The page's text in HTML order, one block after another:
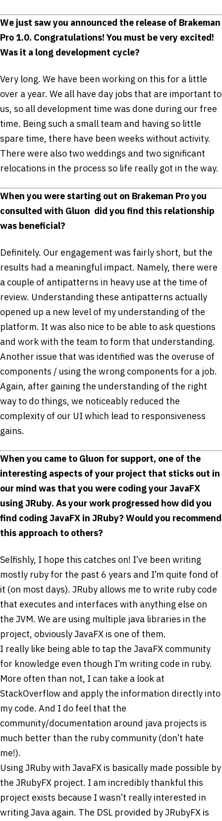
We just saw you announced the release of Brakeman
Pro 1.0. Congratulations! You must be very excited!
Was it a long development cycle?
Very long. We have been working on this for a little
over a year. We all have day jobs that are important to
us, so all development time was done during our free
time. Being such a small team and having so little
spare time, there have been weeks without activity.
There were also two weddings and two significant
relocations in the process so life really got in the way.
When you were starting out on Brakeman Pro you
consulted with Gluon ­ did you find this relationship
was beneficial?
Definitely. Our engagement was fairly short, but the
results had a meaningful impact. Namely, there were
a couple of anti­patterns in heavy use at the time of
review. Understanding these anti­patterns actually
opened up a new level of my understanding of the
platform. It was also nice to be able to ask questions
and work with the team to form that understanding.
Another issue that was identified was the overuse of
components / using the wrong components for a job.
Again, after gaining the understanding of the right
way to do things, we noticeably reduced the
complexity of our UI which lead to responsiveness
gains.
When you came to Gluon for support, one of the
interesting aspects of your project that sticks out in
our mind was that you were coding your JavaFX
using JRuby. As your work progressed how did you
find coding JavaFX in JRuby? Would you recommend
this approach to others?
Selfishly, I hope this catches on! I’ve been writing
mostly ruby for the past 6 years and I’m quite fond of
it (on most days). JRuby allows me to write ruby code
that executes and interfaces with anything else on
the JVM. We are using multiple java libraries in the
project, obviously JavaFX is one of them.
I really like being able to tap the JavaFX community
for knowledge even though I’m writing code in ruby.
More often than not, I can take a look at
StackOverflow and apply the information directly into
my code. And I do feel that the
community/documentation around java projects is
much better than the ruby community (don’t hate
me!).
Using JRuby with JavaFX is basically made possible by
the JRubyFX project. I am incredibly thankful this
project exists because I wasn’t really interested in
writing Java again. The DSL provided by JRubyFX is